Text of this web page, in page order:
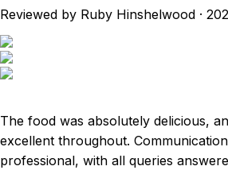
Reviewed by Ruby Hinshelwood ·
The food was absolutely delicious,
excellent throughout.
professional, with all queries